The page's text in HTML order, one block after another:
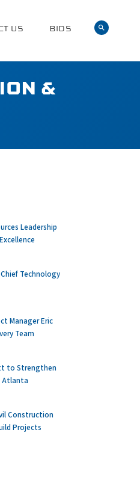
US BIDS
&
Leadership
Technology
Manager Eric
Team
to Strengthen
Atlanta
Construction
Projects